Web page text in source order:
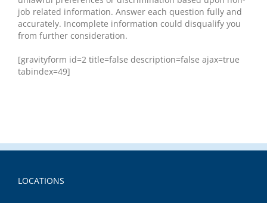
job related information. Answer each question fully and
accurately. Incomplete information could disqualify you
from further consideration.
[gravityform id=2 title=false description=false ajax=true
tabindex=49]
LOCATIONS